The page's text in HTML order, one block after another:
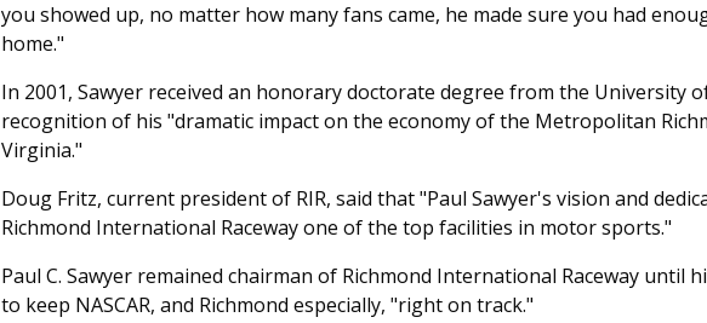
you showed up, no matter how many fans came, he made sure you had
home."
In 2001, Sawyer received an honorary doctorate degree from the University
recognition of his "dramatic impact on the economy of the Metropolitan
Virginia."
Doug Fritz, current president of RIR, said that "Paul Sawyer's vision and
Richmond International Raceway one of the top facilities in motor sports."
Paul C. Sawyer remained chairman of Richmond International Raceway until
to keep NASCAR, and Richmond especially, "right on track."